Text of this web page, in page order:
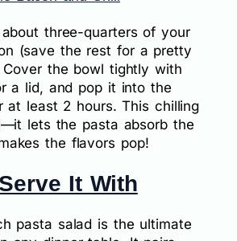
three-quarters of your
(save the rest for a pretty
Cover the bowl tightly with
a lid, and pop it into the
at least 2 hours. This chilling
lets the pasta absorb the
the flavors pop!
It With
pasta salad is the ultimate